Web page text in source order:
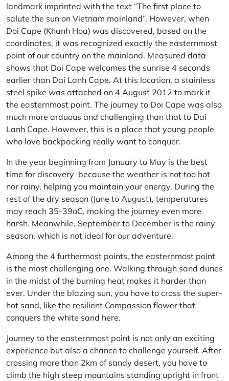
landmark imprinted with the text “The first place to
salute the sun on Vietnam mainland”. However, when
Doi Cape (Khanh Hoa) was discovered, based on the
coordinates, it was recognized exactly the easternmost
point of our country on the mainland. Measured data
shows that Doi Cape welcomes the sunrise 4 seconds
earlier than Dai Lanh Cape. At this location, a stainless
steel spike was attached on 4 August 2012 to mark it
the easternmost point. The journey to Doi Cape was also
much more arduous and challenging than that to Dai
Lanh Cape. However, this is a place that young people
who love backpacking really want to conquer.
In the year beginning from January to May is the best
time for discovery because the weather is not too hot
nor rainy, helping you maintain your energy. During the
rest of the dry season (June to August), temperatures
may reach 35-39oC, making the journey even more
harsh. Meanwhile, September to December is the rainy
season, which is not ideal for our adventure.
Among the 4 furthermost points, the easternmost point
is the most challenging one. Walking through sand dunes
in the midst of the burning heat makes it harder than
ever. Under the blazing sun, you have to cross the super-
hot sand, like the resilient Compassion flower that
conquers the white sand here.
Journey to the easternmost point is not only an exciting
experience but also a chance to challenge yourself. After
crossing more than 2km of sandy desert, you have to
climb the high steep mountains standing upright in front